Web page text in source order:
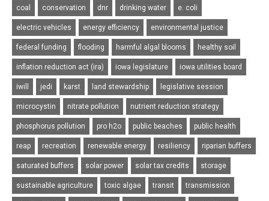
coal conservation dnr drinking water e. coli
electric vehicles energy efficiency environmental justice
federal funding flooding harmful algal blooms healthy soil
inflation reduction act (ira) iowa legislature iowa utilities board
iwill jedi karst land stewardship legislative session
microcystin nitrate pollution nutrient reduction strategy
phosphorus pollution pro h2o public beaches public health
reap recreation renewable energy resiliency riparian buffers
saturated buffers solar power solar tax credits storage
sustainable agriculture toxic algae transit transmission